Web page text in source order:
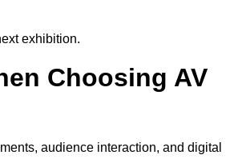
exhibition.
Choosing AV
audience interaction, and digital